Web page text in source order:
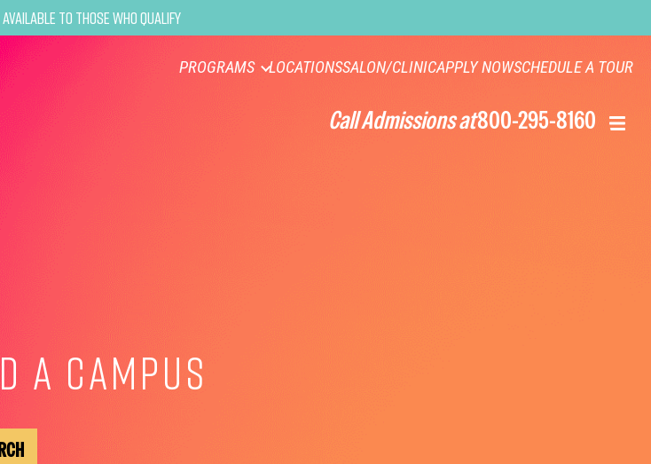
to Those Who Qualify
PROGRAMS LOCATIONSSALON/CLINICAPPLY NOWSCHEDULE A TOUR
Call Admissions at800-295-8160
A CAMPUS